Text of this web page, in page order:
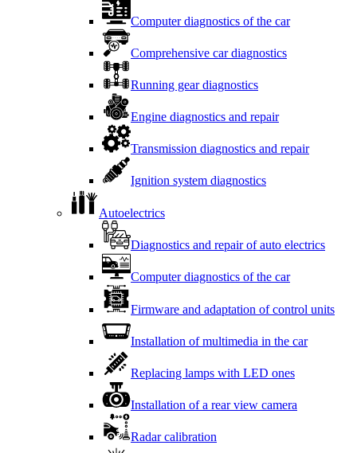
Computer diagnostics of the car
Comprehensive car diagnostics
Running gear diagnostics
Engine diagnostics and repair
Transmission diagnostics and repair
Ignition system diagnostics
Autoelectrics
Diagnostics and repair of auto electrics
Computer diagnostics of the car
Firmware and adaptation of control units
Installation of multimedia in the car
Replacing lamps with LED ones
Installation of a rear view camera
Radar calibration